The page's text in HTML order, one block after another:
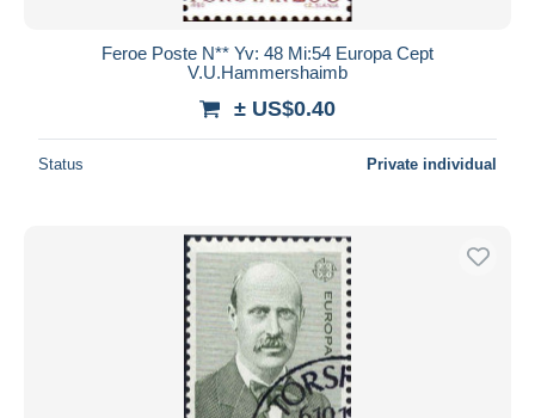
Feroe Poste N** Yv: 48 Mi:54 Europa Cept
V.U.Hammershaimb
± US$0.40
Status Private individual